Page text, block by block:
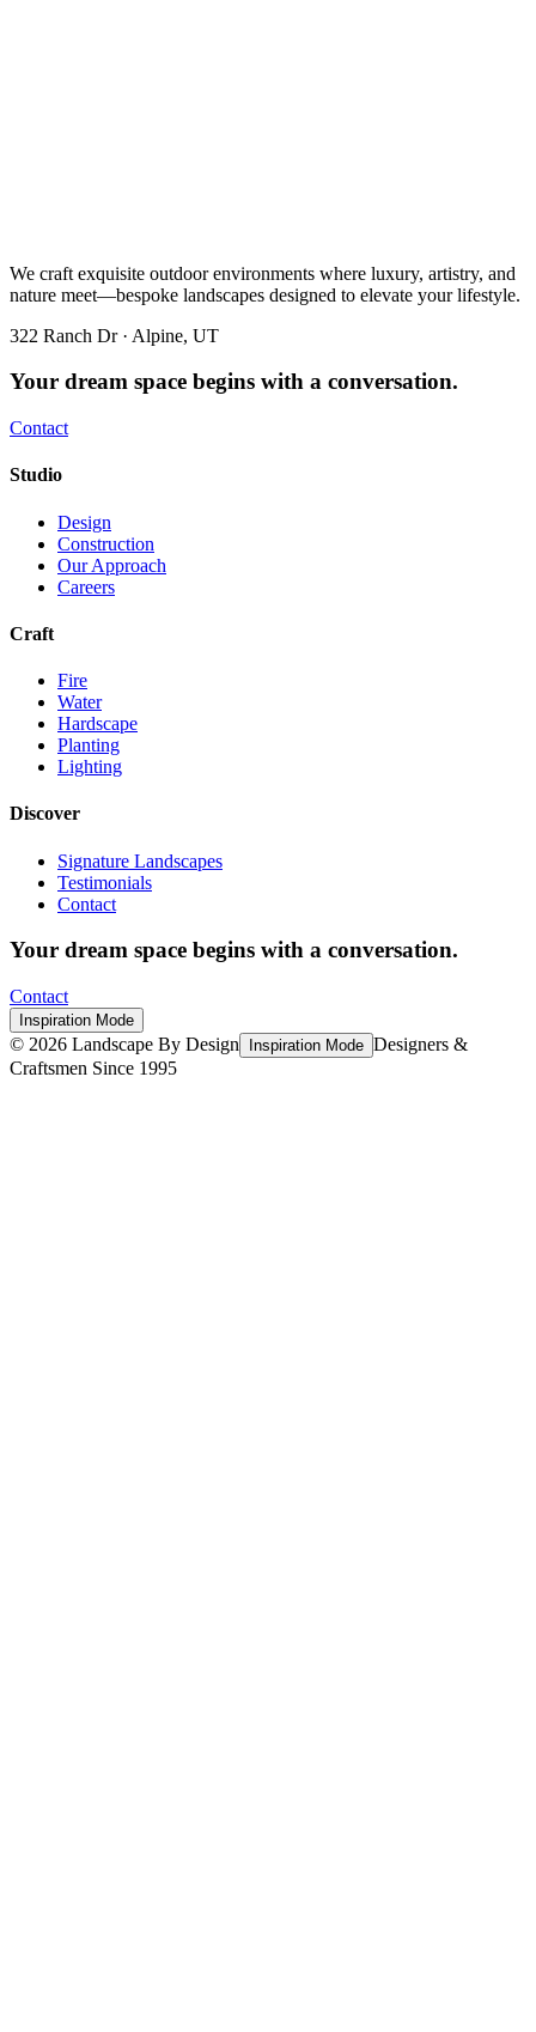
We craft exquisite outdoor environments where luxury, artistry, and
nature meet—bespoke landscapes designed to elevate your lifestyle.
322 Ranch Dr · Alpine, UT
Your dream space begins with a conversation.
Contact
Studio
Design
Construction
Our Approach
Careers
Craft
Fire
Water
Hardscape
Planting
Lighting
Discover
Signature Landscapes
Testimonials
Contact
Your dream space begins with a conversation.
Contact
Inspiration Mode
© 2026 Landscape By Design Inspiration Mode Designers &
Craftsmen Since 1995